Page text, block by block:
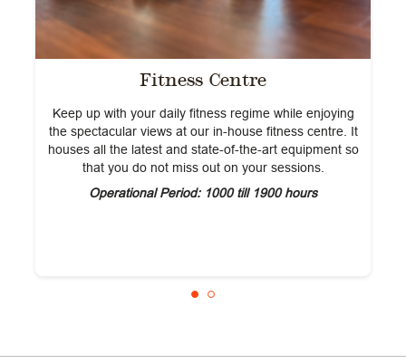
Fitness Centre
Keep up with your daily fitness regime while enjoying
the spectacular views at our in-house fitness centre. It
houses all the latest and state-of-the-art equipment so
that you do not miss out on your sessions.
Operational Period: 1000 till 1900 hours